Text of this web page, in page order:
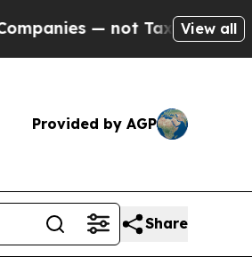
— not Taxpayers — the
View all
Provided by AGP
Share